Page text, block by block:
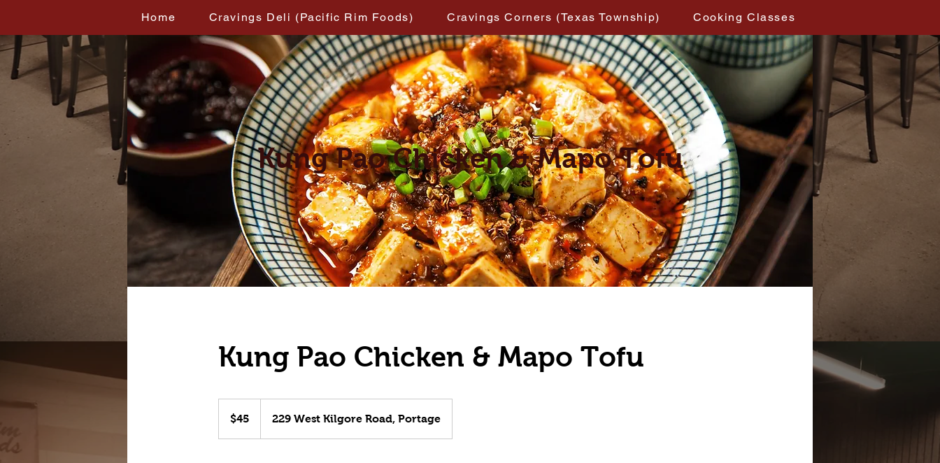
Home Cravings Deli (Pacific Rim Foods) Cravings Corners (Texas Township) Cooking Classes
Kung Pao Chicken & Mapo Tofu
Kung Pao Chicken & Mapo Tofu
dollars$45 229 West Kilgore Road, Portage